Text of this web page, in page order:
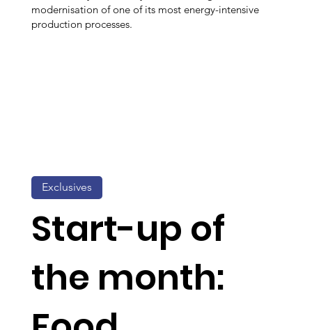
modernisation of one of its most energy-intensive
production processes.
Start-up of
the month:
Exclusives